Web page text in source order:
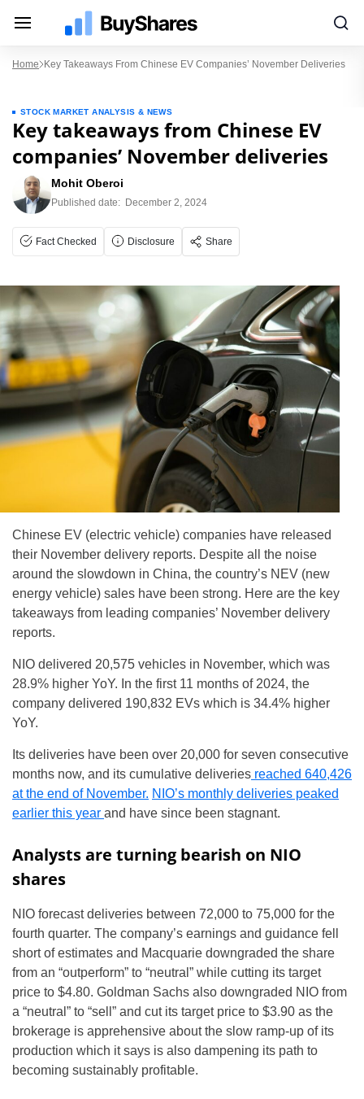
Home Key Takeaways From Chinese EV Companies’ November Deliveries
STOCK MARKET ANALYSIS & NEWS
Key takeaways from Chinese EV
companies’ November deliveries
Mohit Oberoi
Published date: December 2, 2024
Fact Checked Disclosure Share
Chinese EV (electric vehicle) companies have released
their November delivery reports. Despite all the noise
around the slowdown in China, the country’s NEV (new
energy vehicle) sales have been strong. Here are the key
takeaways from leading companies’ November delivery
reports.
NIO delivered 20,575 vehicles in November, which was
28.9% higher YoY. In the first 11 months of 2024, the
company delivered 190,832 EVs which is 34.4% higher
YoY.
Its deliveries have been over 20,000 for seven consecutive
months now, and its cumulative deliveries reached 640,426
at the end of November. NIO’s monthly deliveries peaked
earlier this year and have since been stagnant.
Analysts are turning bearish on NIO
shares
NIO forecast deliveries between 72,000 to 75,000 for the
fourth quarter. The company’s earnings and guidance fell
short of estimates and Macquarie downgraded the share
from an “outperform” to “neutral” while cutting its target
price to $4.80. Goldman Sachs also downgraded NIO from
a “neutral” to “sell” and cut its target price to $3.90 as the
brokerage is apprehensive about the slow ramp-up of its
production which it says is also dampening its path to
becoming sustainably profitable.